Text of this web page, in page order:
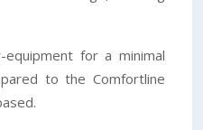
for a minimal
to the Comfortline